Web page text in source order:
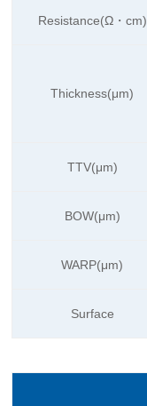
Resistance(Ω・cm)
Thickness(μm)
TTV(μm)
BOW(μm)
WARP(μm)
Surface